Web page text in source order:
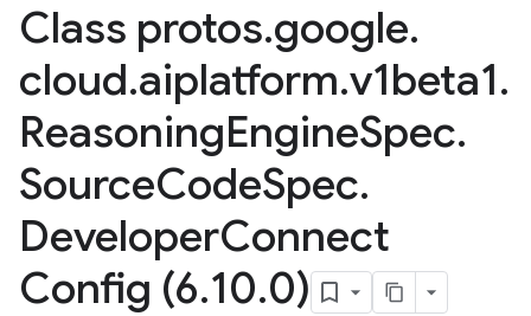
Class protos.google.
cloud.aiplatform.v1beta1.
ReasoningEngineSpec.
SourceCodeSpec.
DeveloperConnect
Config (6.10.0)